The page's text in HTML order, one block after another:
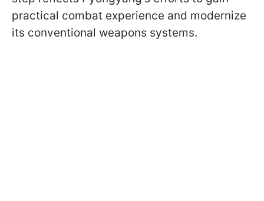
practical combat experience and modernize
its conventional weapons systems.